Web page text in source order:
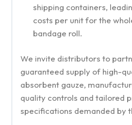
shipping containers,
costs per unit for the
bandage roll.
We invite distributors to
guaranteed supply of high-
absorbent gauze,
quality controls and tailored
specifications demanded by